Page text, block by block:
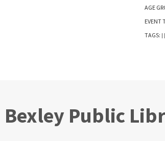
AGE
EVENT
TAGS: | |
Bexley Public